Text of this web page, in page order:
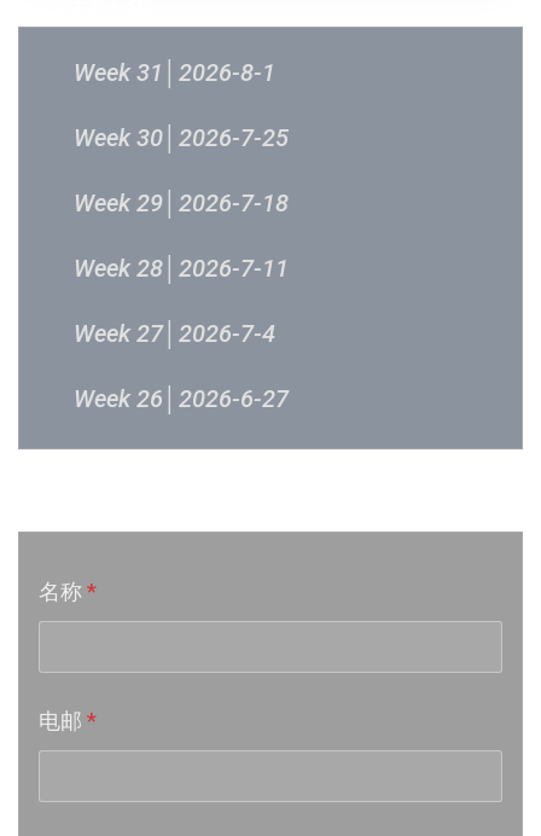
Week 31│2026-8-1
Week 30│2026-7-25
Week 29│2026-7-18
Week 28│2026-7-11
Week 27│2026-7-4
Week 26│2026-6-27
Week 23│2026-6-5
Week 22│2026-5-30
Week 20│2026-5-16
名称 *
电邮 *